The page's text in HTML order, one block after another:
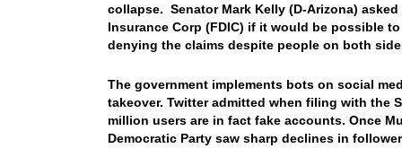
collapse. Senator Mark Kelly (D-Arizona)
Insurance Corp (FDIC) if it would be possible
denying the claims despite people on both
The government implements bots on social
takeover. Twitter admitted when filing with the
million users are in fact fake accounts. Once
Democratic Party saw sharp declines in